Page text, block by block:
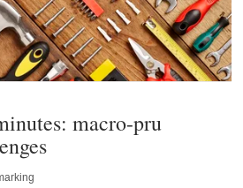
macro-pru